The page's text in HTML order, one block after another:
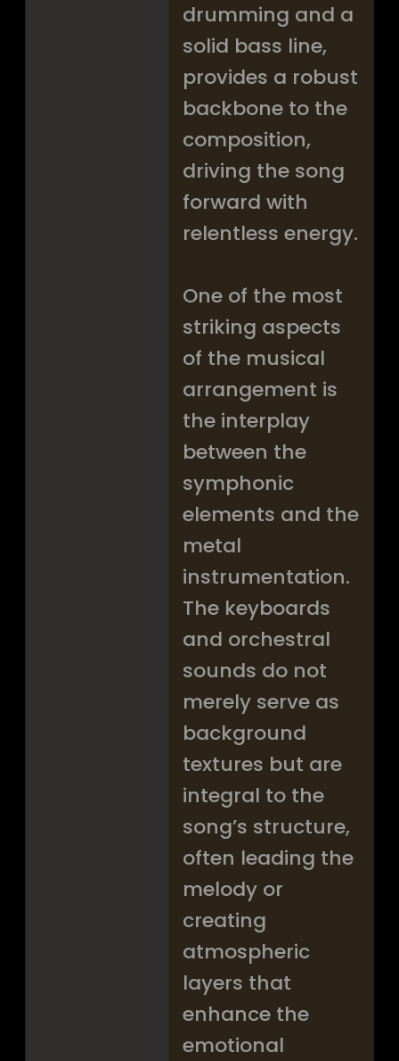
drumming and a
solid bass line,
provides a robust
backbone to the
composition,
driving the song
forward with
relentless energy.
One of the most
striking aspects
of the musical
arrangement is
the interplay
between the
symphonic
elements and the
metal
instrumentation.
The keyboards
and orchestral
sounds do not
merely serve as
background
textures but are
integral to the
song’s structure,
often leading the
melody or
creating
atmospheric
layers that
enhance the
emotional